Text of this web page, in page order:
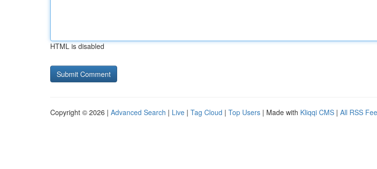
HTML is disabled
Copyright © 2026 | Advanced Search | Live | Tag Cloud | Top Users | Made with Kliqqi CMS | All RSS